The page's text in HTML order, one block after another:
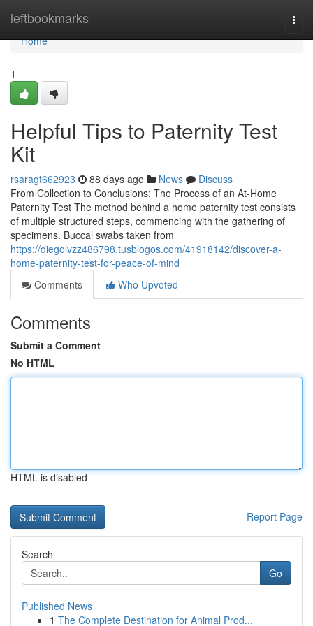
leftbookmarks
Home
Home
1
Helpful Tips to Paternity Test
Kit
rsaragt662923 88 days ago News
Discuss
From Collection to Conclusions: The Process of an At-Home
Paternity Test The method behind a home paternity test consists
of multiple structured steps, commencing with the gathering of
specimens. Buccal swabs taken from
https://diegolvzz486798.tusblogos.com/41918142/discover-a-
home-paternity-test-for-peace-of-mind
Comments
Who Upvoted
Comments
Submit a Comment
No HTML
HTML is disabled
Report Page
Search
Go
Published News
1 The Complete Destination for Animal Prod...